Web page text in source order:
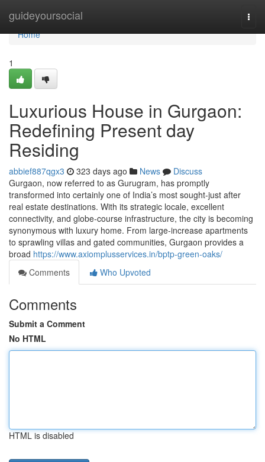
guideyoursocial
Home
Home
1
Luxurious House in Gurgaon:
Redefining Present day
Residing
abbief887qgx3 323 days ago News
Discuss
Gurgaon, now referred to as Gurugram, has promptly
transformed into certainly one of India’s most sought-just after
real estate destinations. With its strategic locale, excellent
connectivity, and globe-course infrastructure, the city is becoming
synonymous with luxury home. From large-increase apartments
to sprawling villas and gated communities, Gurgaon provides a
broad https://www.axiomplusservices.in/bptp-green-oaks/
Comments
Who Upvoted
Comments
Submit a Comment
No HTML
HTML is disabled